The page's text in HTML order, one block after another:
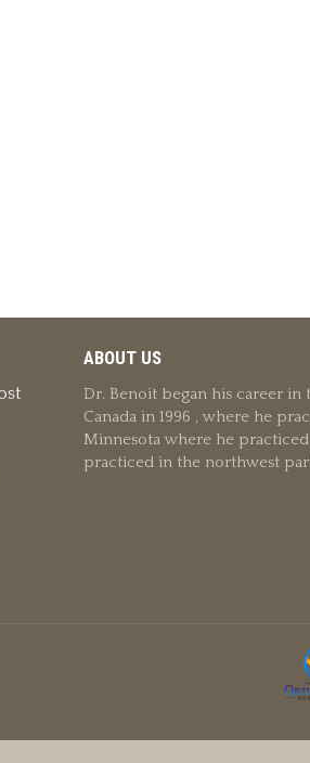
ABOUT US
Dr. Benoit began his career
Canada in 1996 , where he
Minnesota where he
practiced in the northwest